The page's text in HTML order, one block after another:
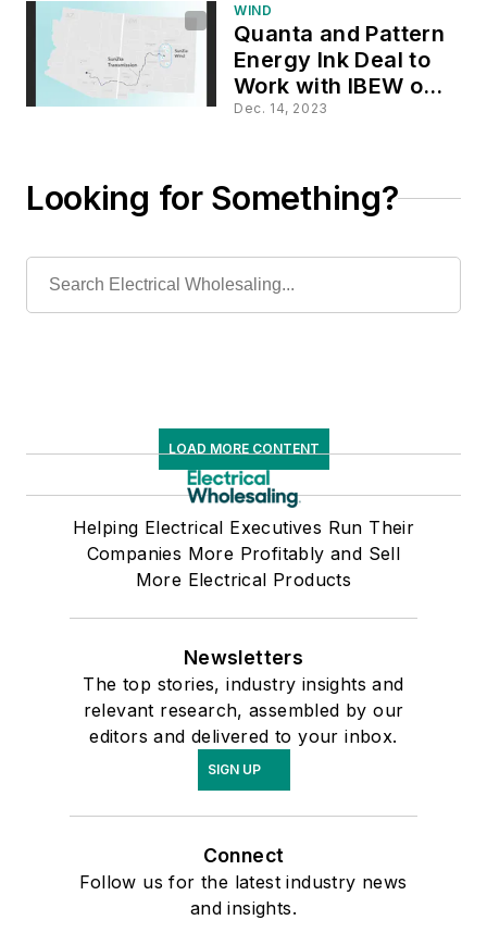
WIND
Quanta and Pattern
Energy Ink Deal to
Work with IBEW on
$1.3-Billion
Dec. 14, 2023
Looking for Something?
LOAD MORE CONTENT
Helping Electrical Executives Run Their
Companies More Profitably and Sell
More Electrical Products
Newsletters
The top stories, industry insights and
relevant research, assembled by our
editors and delivered to your inbox.
SIGN UP
Connect
Follow us for the latest industry news
and insights.